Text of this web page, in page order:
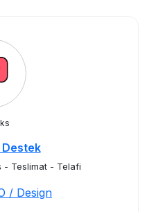
- Teslimat - Telafi
/ Design